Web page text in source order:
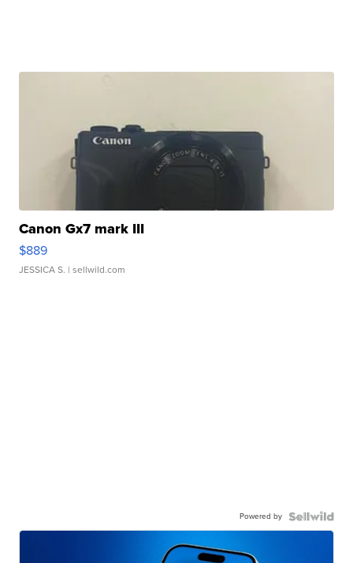
Canon Gx7 mark III
$889
JESSICA S. | sellwild.com
Powered by